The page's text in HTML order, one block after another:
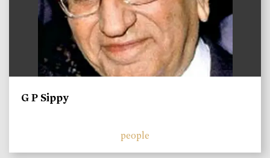
G P Sippy
people